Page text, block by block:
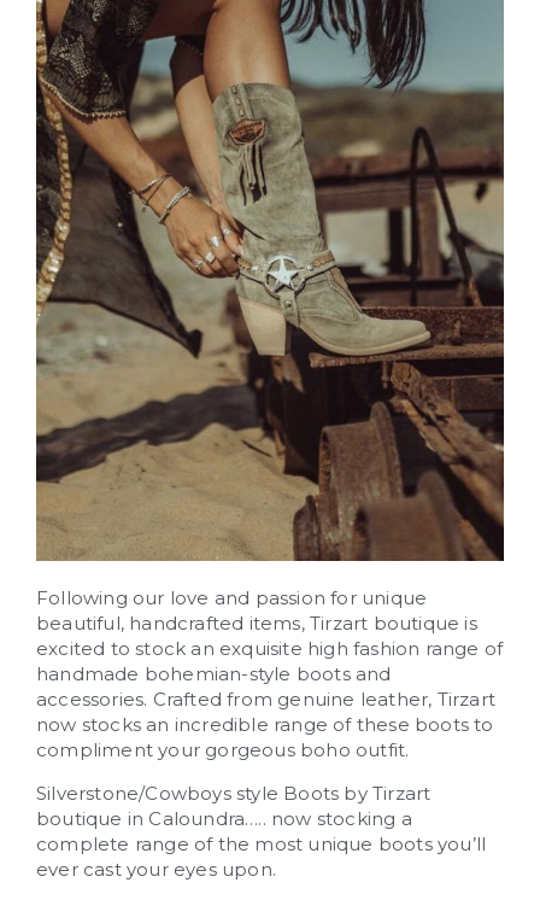
Following our love and passion for unique
beautiful, handcrafted items, Tirzart boutique is
excited to stock an exquisite high fashion range of
handmade bohemian-style boots and
accessories. Crafted from genuine leather, Tirzart
now stocks an incredible range of these boots to
compliment your gorgeous boho outfit.
Silverstone/Cowboys style Boots by Tirzart
boutique in Caloundra….. now stocking a
complete range of the most unique boots you’ll
ever cast your eyes upon.